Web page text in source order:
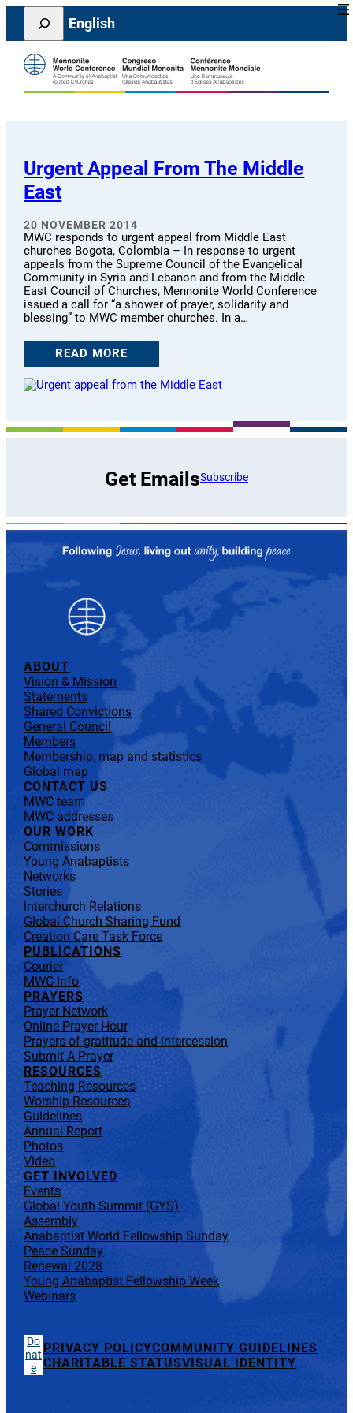
Skip
content
Search
English
Urgent Appeal From The Middle
East
20 NOVEMBER 2014
MWC responds to urgent appeal from Middle East
churches Bogota, Colombia – In response to urgent
appeals from the Supreme Council of the Evangelical
Community in Syria and Lebanon and from the Middle
East Council of Churches, Mennonite World Conference
issued a call for “a shower of prayer, solidarity and
blessing” to MWC member churches. In a…
READ MORE
Get EmailsSubscribe
ABOUT
Vision & Mission
Statements
Shared Convictions
General Council
Members
Membership, map and statistics
Global map
CONTACT US
MWC team
MWC addresses
OUR WORK
Commissions
Young Anabaptists
Networks
Stories
Interchurch Relations
Global Church Sharing Fund
Creation Care Task Force
PUBLICATIONS
Courier
MWC Info
PRAYERS
Prayer Network
Online Prayer Hour
Prayers of gratitude and intercession
Submit A Prayer
RESOURCES
Teaching Resources
Worship Resources
Guidelines
Annual Report
Photos
Video
GET INVOLVED
Events
Global Youth Summit (GYS)
Assembly
Anabaptist World Fellowship Sunday
Peace Sunday
Renewal 2028
Young Anabaptist Fellowship Week
Webinars
Do
nat
e
PRIVACY POLICYCOMMUNITY GUIDELINES
CHARITABLE STATUSVISUAL IDENTITY